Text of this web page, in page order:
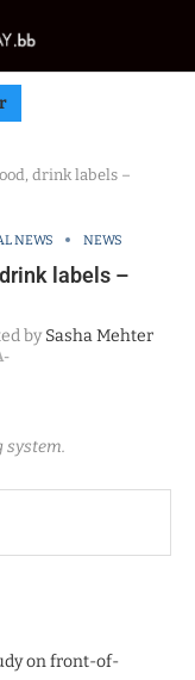
drink labels –
NEWS NEWS
labels –
bySasha Mehter
system.
on front-of-